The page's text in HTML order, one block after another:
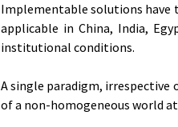
Implementable solutions have
applicable in China, India,
institutional conditions.
A single paradigm,
of a non-homogeneous world